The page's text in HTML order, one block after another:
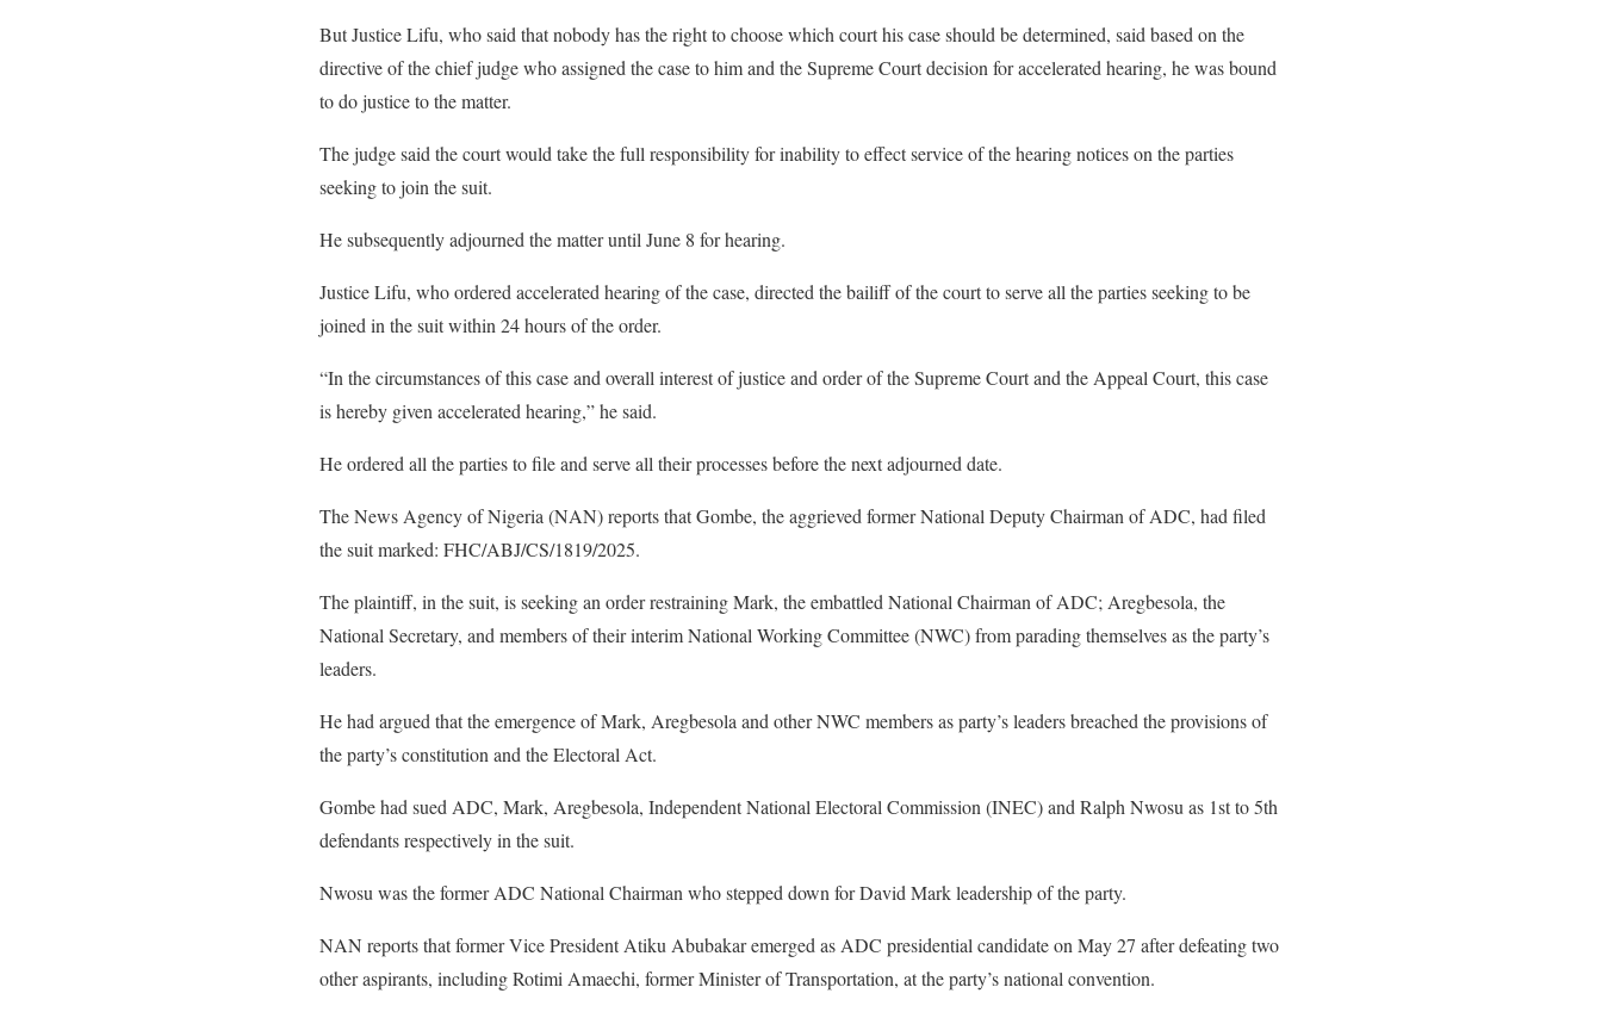
But Justice Lifu, who said that nobody has the right to choose which court his case should be determined, said based on the
directive of the chief judge who assigned the case to him and the Supreme Court decision for accelerated hearing, he was bound
to do justice to the matter.
The judge said the court would take the full responsibility for inability to effect service of the hearing notices on the parties
seeking to join the suit.
He subsequently adjourned the matter until June 8 for hearing.
Justice Lifu, who ordered accelerated hearing of the case, directed the bailiff of the court to serve all the parties seeking to be
joined in the suit within 24 hours of the order.
“In the circumstances of this case and overall interest of justice and order of the Supreme Court and the Appeal Court, this case
is hereby given accelerated hearing,” he said.
He ordered all the parties to file and serve all their processes before the next adjourned date.
The News Agency of Nigeria (NAN) reports that Gombe, the aggrieved former National Deputy Chairman of ADC, had filed
the suit marked: FHC/ABJ/CS/1819/2025.
The plaintiff, in the suit, is seeking an order restraining Mark, the embattled National Chairman of ADC; Aregbesola, the
National Secretary, and members of their interim National Working Committee (NWC) from parading themselves as the party’s
leaders.
He had argued that the emergence of Mark, Aregbesola and other NWC members as party’s leaders breached the provisions of
the party’s constitution and the Electoral Act.
Gombe had sued ADC, Mark, Aregbesola, Independent National Electoral Commission (INEC) and Ralph Nwosu as 1st to 5th
defendants respectively in the suit.
Nwosu was the former ADC National Chairman who stepped down for David Mark leadership of the party.
NAN reports that former Vice President Atiku Abubakar emerged as ADC presidential candidate on May 27 after defeating two
other aspirants, including Rotimi Amaechi, former Minister of Transportation, at the party’s national convention.